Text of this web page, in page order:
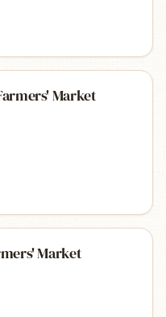
Market
Market